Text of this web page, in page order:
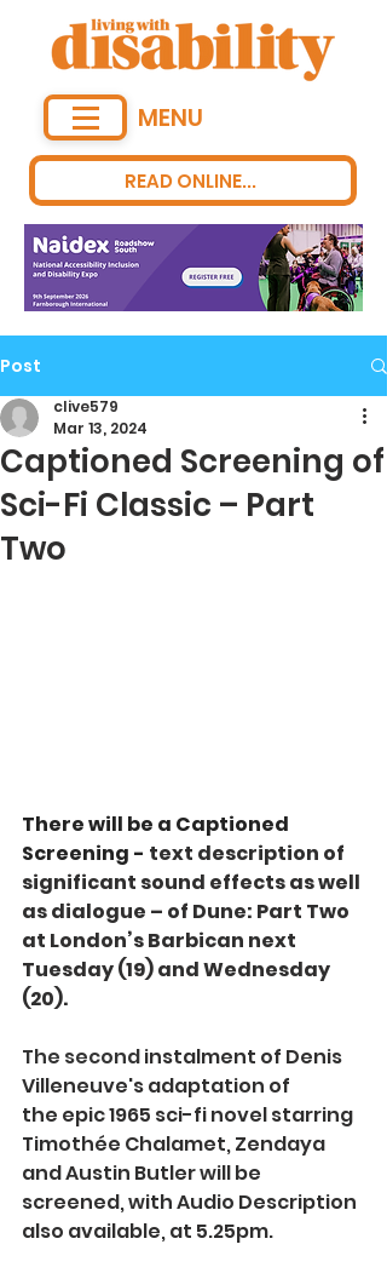
READ ONLINE...
MENU
Post
Captioned Screening of
Sci-Fi Classic – Part
Two
clive579
Mar 13, 2024
There will be a Captioned
Screening - text description of
significant sound effects as well
as dialogue – of Dune: Part Two
at London’s Barbican next
Tuesday (19) and Wednesday
(20).
The second instalment of Denis
Villeneuve's adaptation of
the epic 1965 sci-fi novel starring
Timothée Chalamet, Zendaya
and Austin Butler will be
screened, with Audio Description
also available, at 5.25pm.